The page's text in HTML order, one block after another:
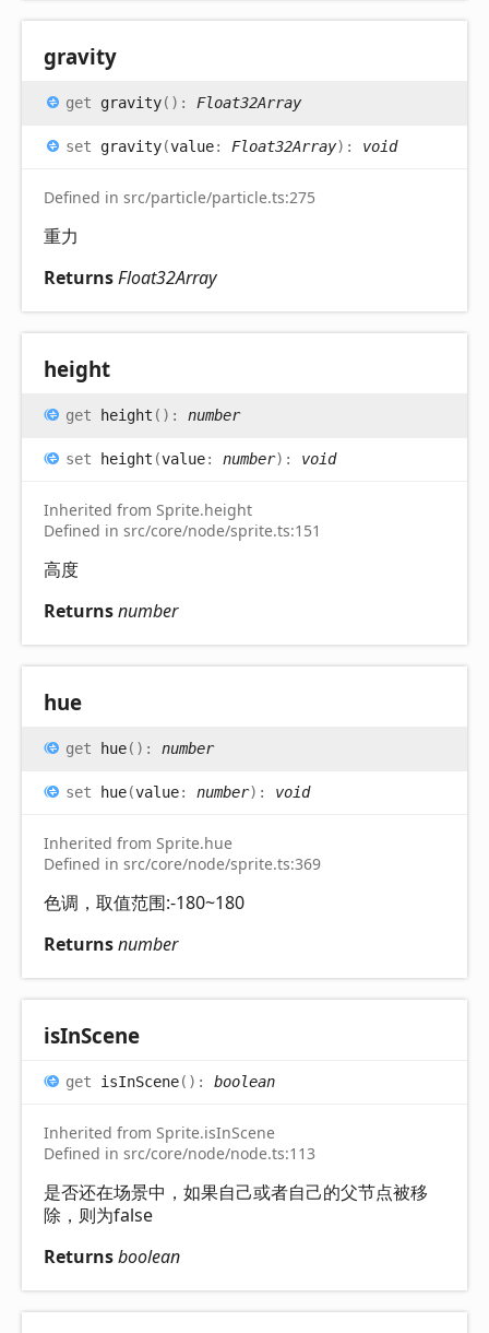
gravity
get gravity( ) : Float32Array
set gravity(value: Float32Array) : void
Defined in src/particle/particle.ts:275
重力
ReturnsFloat32Array
height
get height ( ) : number
set height (value: number) : void
Inherited from Sprite.height
Defined in src/core/node/sprite.ts:151
高度
Returnsnumber
hue
get hue( ) : number
set hue(value: number) : void
Inherited from Sprite.hue
Defined in src/core/node/sprite.ts:369
色调，取值范围:-180~180
Returnsnumber
isInScene
get isInScene( ) : boolean
Inherited from Sprite.isInScene
Defined in src/core/node/node.ts:113
是否还在场景中，如果自己或者自己的父节点被移
除，则为false
Returnsboolean